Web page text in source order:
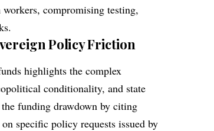
compromising testing,
Policy Friction
highlights the complex
conditionality, and state
funding drawdown by citing
specific policy requests issued by